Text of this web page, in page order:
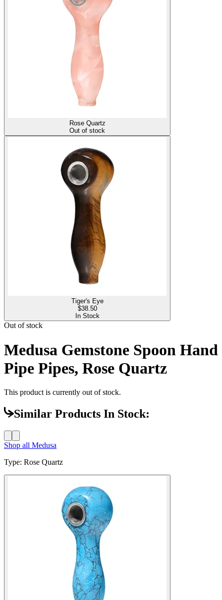
Rose Quartz
Out of stock
Tiger's Eye
$38.50
In Stock
Out of stock
Medusa Gemstone Spoon Hand
Pipe Pipes, Rose Quartz
This product is currently out of stock.
Similar Products In Stock:
Shop all Medusa
Type: Rose Quartz